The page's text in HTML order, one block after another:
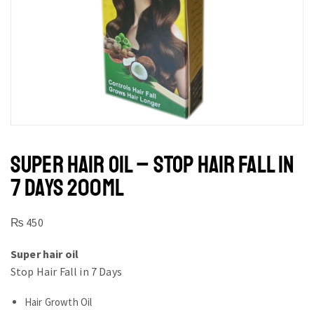
SUPER HAIR OIL – STOP HAIR FALL IN
7 DAYS 200ML
₨ 450
Super hair oil
Stop Hair Fall in 7 Days
Hair Growth Oil